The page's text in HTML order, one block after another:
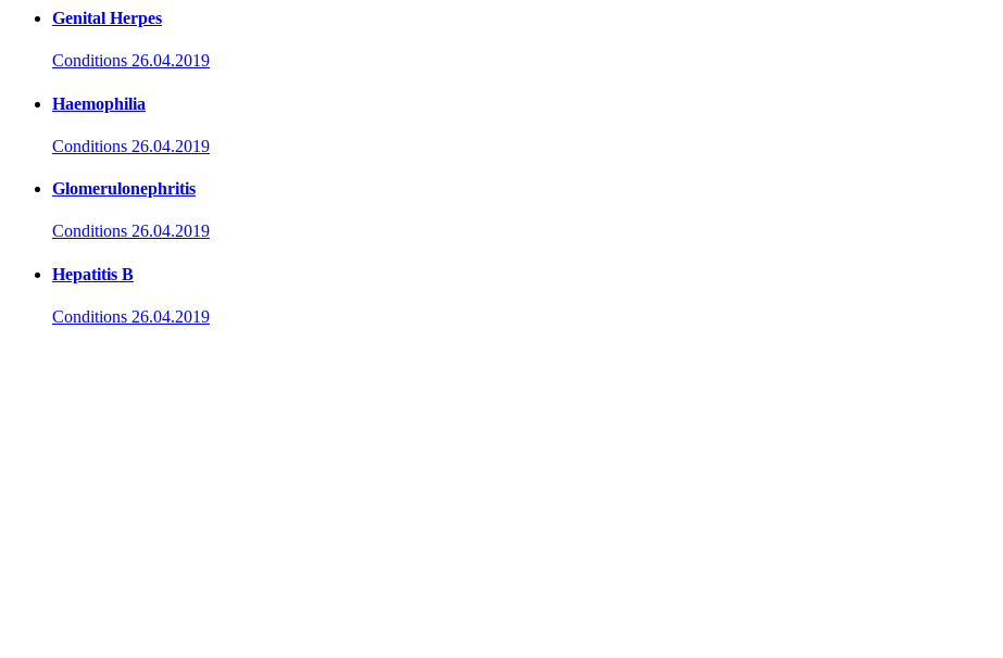
Genital Herpes
Conditions 26.04.2019
Haemophilia
Conditions 26.04.2019
Glomerulonephritis
Conditions 26.04.2019
Hepatitis B
Conditions 26.04.2019